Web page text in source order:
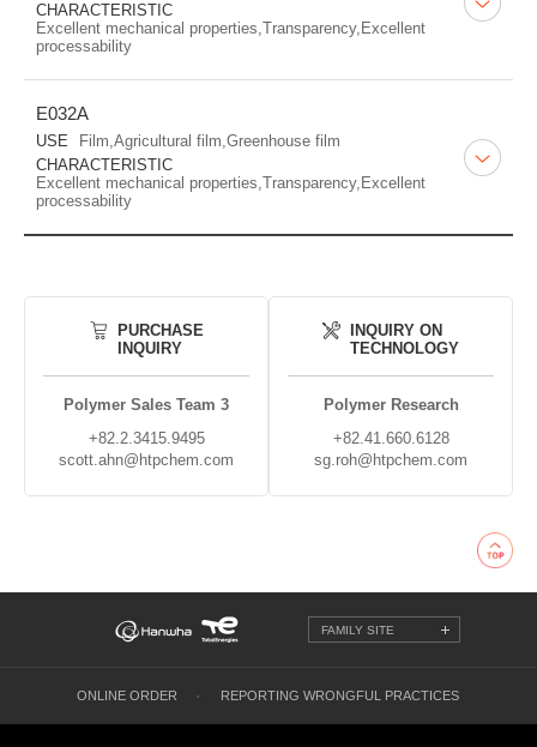
CHARACTERISTIC
Excellent mechanical properties,Transparency,Excellent
processability
E032A
USE
Film,Agricultural film,Greenhouse film
CHARACTERISTIC
Excellent mechanical properties,Transparency,Excellent
processability
PURCHASE
INQUIRY
Polymer Sales Team 3
+82.2.3415.9495
scott.ahn@htpchem.com
INQUIRY ON
TECHNOLOGY
Polymer Research
+82.41.660.6128
sg.roh@htpchem.com
FAMILY SITE
ONLINE ORDER REPORTING WRONGFUL PRACTICES